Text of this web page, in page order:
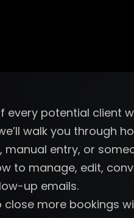
every potential client
walk you through
entry, or
to manage, edit,
up emails.
close more bookings